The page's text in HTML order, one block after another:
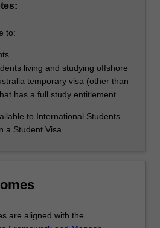
to:
living and studying offshore
temporary visa (other than
has a full study entitlement
to International Students
a Student Visa.
are aligned with the